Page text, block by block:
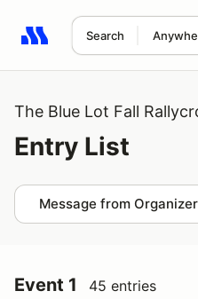
Search
Search results: No search
The Blue Lot Fall
Entry List
Message from Organizer
Event 1 45 entries